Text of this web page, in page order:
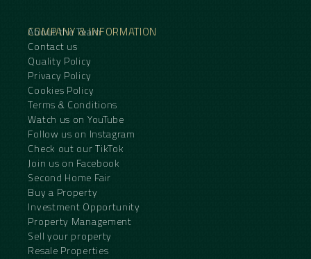
COMPANY & INFORMATION
About the Team
Contact us
Quality Policy
Privacy Policy
Cookies Policy
Terms & Conditions
Watch us on YouTube
Follow us on Instagram
Check out our TikTok
Join us on Facebook
Second Home Fair
Buy a Property
Investment Opportunity
Property Management
Sell your property
Resale Properties